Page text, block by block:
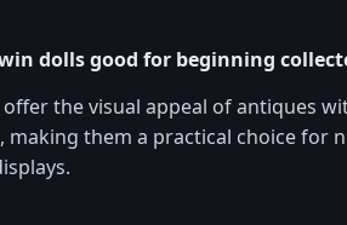
dolls good for beginning
offer the visual appeal of antiques
making them a practical choice for